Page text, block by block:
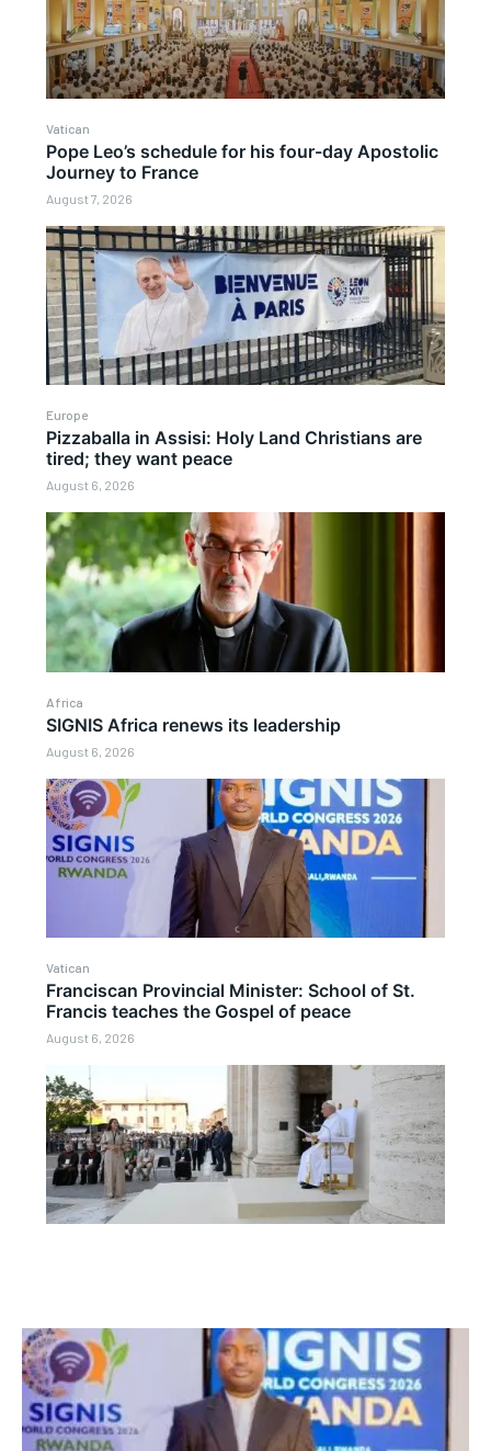
Vatican
Pope Leo’s schedule for his four-day Apostolic
Journey to France
August 7, 2026
Europe
Pizzaballa in Assisi: Holy Land Christians are
tired; they want peace
August 6, 2026
Africa
SIGNIS Africa renews its leadership
August 6, 2026
Vatican
Franciscan Provincial Minister: School of St.
Francis teaches the Gospel of peace
August 6, 2026